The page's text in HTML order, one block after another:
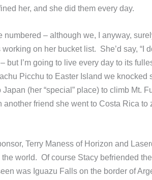
her, and she did them every day.
numbered – although we, I anyway,
on her bucket list. She’d say, “I
but I’m going to live every day to its
Picchu to Easter Island we knocked
(her “special” place) to climb Mt.
friend she went to Costa Rica to
Terry Maness of Horizon and
world. Of course Stacy befriended
was Iguazu Falls on the border of